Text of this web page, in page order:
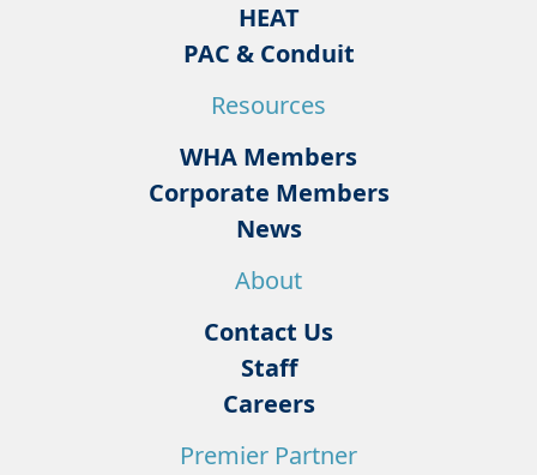
HEAT
PAC & Conduit
Resources
WHA Members
Corporate Members
News
About
Contact Us
Staff
Careers
Premier Partner